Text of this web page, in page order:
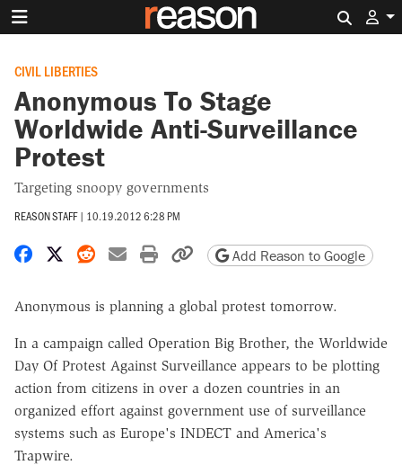
CIVIL LIBERTIES
Anonymous To Stage
Worldwide Anti-Surveillance
Protest
Targeting snoopy governments
REASON STAFF | 10.19.2012 6:28 PM
Share on Facebook
Share on X
Share on Reddit
Share by email
Print friendly version
Copy page URL
Add Reason to Google
Anonymous is planning a global protest tomorrow.
In a campaign called Operation Big Brother, the Worldwide
Day Of Protest Against Surveillance appears to be plotting
action from citizens in over a dozen countries in an
organized effort against government use of surveillance
systems such as Europe's INDECT and America's
Trapwire.